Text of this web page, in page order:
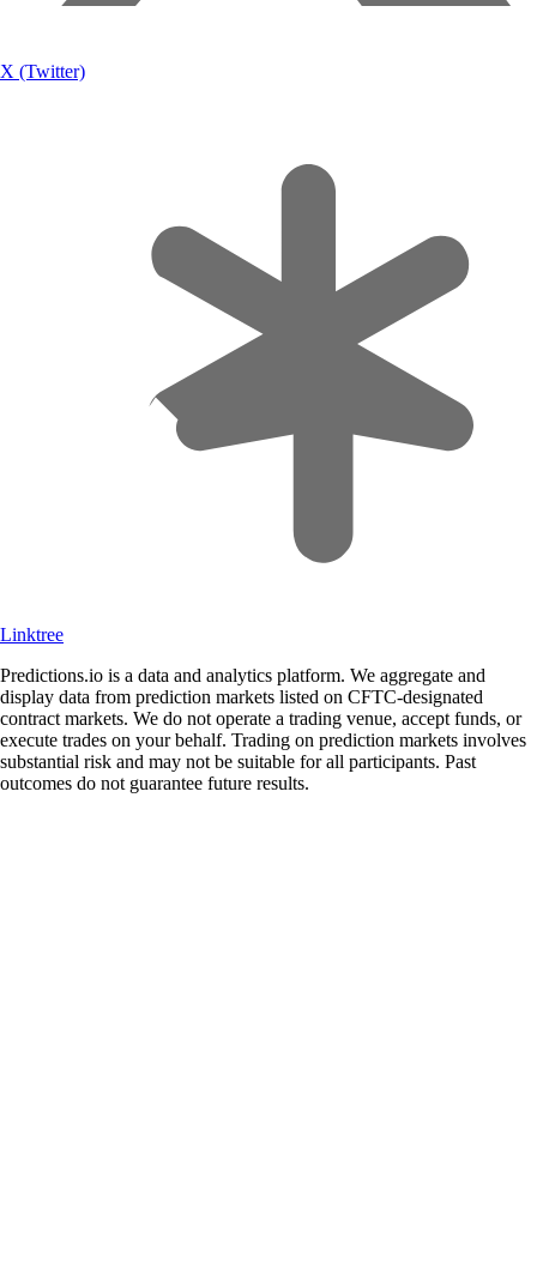
X (Twitter)
Linktree
Predictions.io is a data and analytics platform. We aggregate and
display data from prediction markets listed on CFTC-designated
contract markets. We do not operate a trading venue, accept funds, or
execute trades on your behalf. Trading on prediction markets involves
substantial risk and may not be suitable for all participants. Past
outcomes do not guarantee future results.